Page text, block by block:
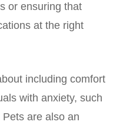
or ensuring that
at the right
including comfort
with anxiety, such
are also an